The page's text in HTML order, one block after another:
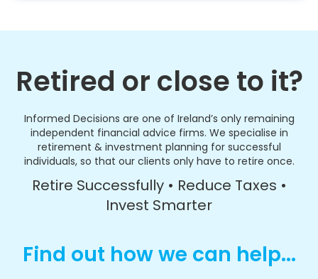
Retired or close to it?
Informed Decisions are one of Ireland’s only remaining
independent financial advice firms. We specialise in
retirement & investment planning for successful
individuals, so that our clients only have to retire once.
Retire Successfully • Reduce Taxes •
Invest Smarter
Find out how we can help...